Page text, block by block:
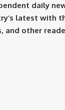
daily
latest with
and other